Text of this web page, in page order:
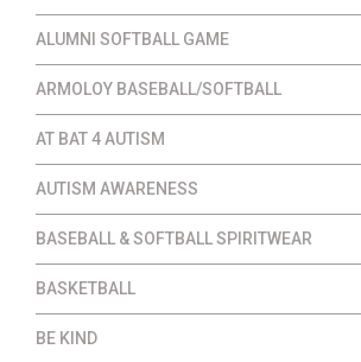
ALUMNI SOFTBALL GAME
ARMOLOY BASEBALL/SOFTBALL
AT BAT 4 AUTISM
AUTISM AWARENESS
BASEBALL & SOFTBALL SPIRITWEAR
BASKETBALL
BE KIND